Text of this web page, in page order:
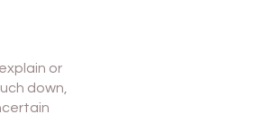
or
down,